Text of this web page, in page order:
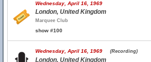
Wednesday, April 16, 1969
London, United Kingdom
Marquee Club
show #100
Wednesday, April 16, 1969 (Recording)
London, United Kingdom